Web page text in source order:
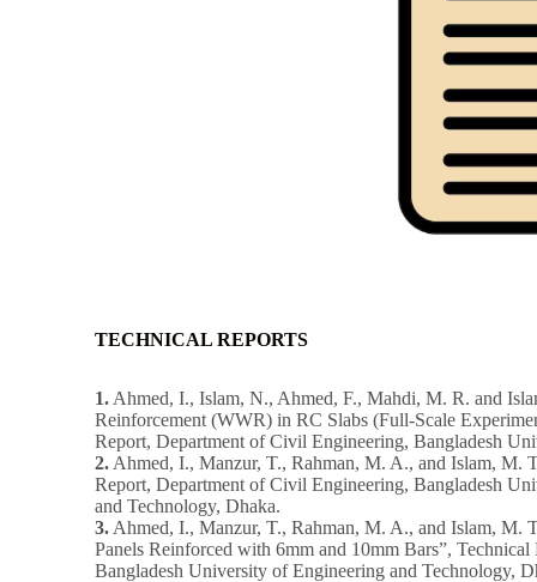
TECHNICAL REPORTS
1. Ahmed, I., Islam, N., Ahmed, F., Mahdi, M. R. and
Reinforcement (WWR) in RC Slabs (Full-Scale
Report, Department of Civil Engineering, Bangladesh
2. Ahmed, I., Manzur, T., Rahman, M. A., and Islam, M.
Report, Department of Civil Engineering, Bangladesh
and Technology, Dhaka.
3. Ahmed, I., Manzur, T., Rahman, M. A., and Islam, M.
Panels Reinforced with 6mm and 10mm Bars”,
Bangladesh University of Engineering and Technology,